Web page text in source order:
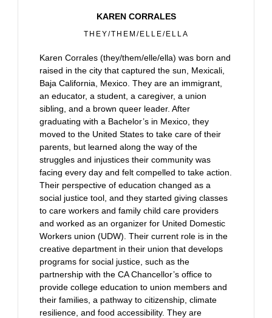
KAREN CORRALES
THEY/THEM/ELLE/ELLA
Karen Corrales (they/them/elle/ella) was born and
raised in the city that captured the sun, Mexicali,
Baja California, Mexico. They are an immigrant,
an educator, a student, a caregiver, a union
sibling, and a brown queer leader. After
graduating with a Bachelor’s in Mexico, they
moved to the United States to take care of their
parents, but learned along the way of the
struggles and injustices their community was
facing every day and felt compelled to take action.
Their perspective of education changed as a
social justice tool, and they started giving classes
to care workers and family child care providers
and worked as an organizer for United Domestic
Workers union (UDW). Their current role is in the
creative department in their union that develops
programs for social justice, such as the
partnership with the CA Chancellor’s office to
provide college education to union members and
their families, a pathway to citizenship, climate
resilience, and food accessibility. They are